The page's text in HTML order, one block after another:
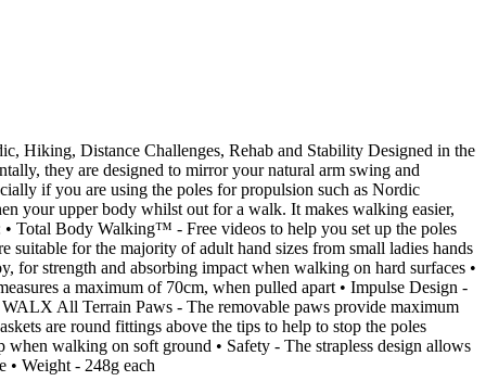
Hiking, Distance Challenges, Rehab and Stability Designed in the
they are designed to mirror your natural arm swing and
if you are using the poles for propulsion such as Nordic
your upper body whilst out for a walk. It makes walking easier,
Total Body Walking™ - Free videos to help you set up the poles
for the majority of adult hand sizes from small ladies hands
for strength and absorbing impact when walking on hard surfaces •
a maximum of 70cm, when pulled apart • Impulse Design -
All Terrain Paws - The removable paws provide maximum
are round fittings above the tips to help to stop the poles
walking on soft ground • Safety - The strapless design allows
• Weight - 248g each